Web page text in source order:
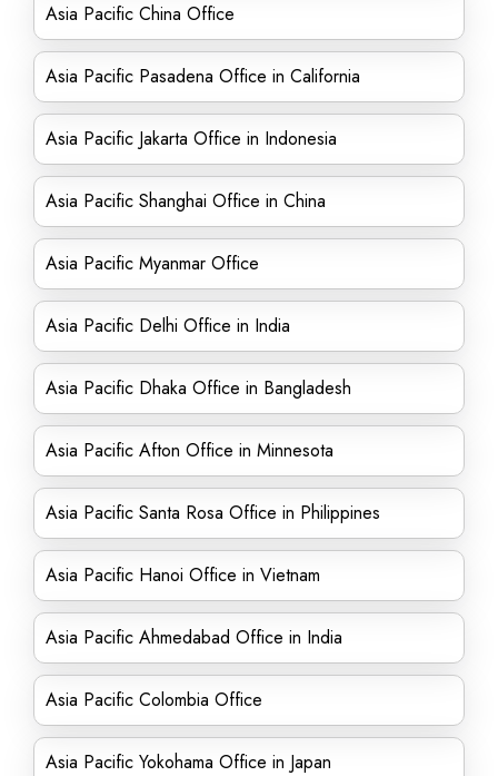
Asia Pacific China Office
Asia Pacific Pasadena Office in California
Asia Pacific Jakarta Office in Indonesia
Asia Pacific Shanghai Office in China
Asia Pacific Myanmar Office
Asia Pacific Delhi Office in India
Asia Pacific Dhaka Office in Bangladesh
Asia Pacific Afton Office in Minnesota
Asia Pacific Santa Rosa Office in Philippines
Asia Pacific Hanoi Office in Vietnam
Asia Pacific Ahmedabad Office in India
Asia Pacific Colombia Office
Asia Pacific Yokohama Office in Japan